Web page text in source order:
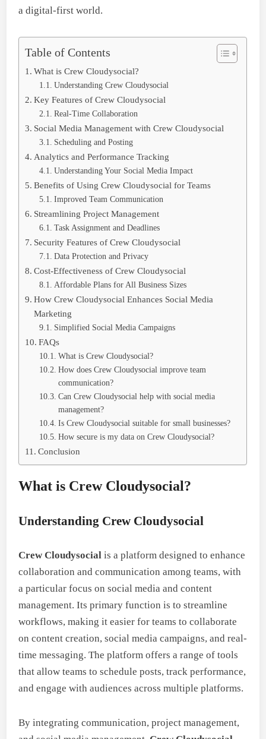
a digital-first world.
Table of Contents
What is Crew Cloudysocial?
Understanding Crew Cloudysocial
Key Features of Crew Cloudysocial
Real-Time Collaboration
Social Media Management with Crew Cloudysocial
Scheduling and Posting
Analytics and Performance Tracking
Understanding Your Social Media Impact
Benefits of Using Crew Cloudysocial for Teams
Improved Team Communication
Streamlining Project Management
Task Assignment and Deadlines
Security Features of Crew Cloudysocial
Data Protection and Privacy
Cost-Effectiveness of Crew Cloudysocial
Affordable Plans for All Business Sizes
How Crew Cloudysocial Enhances Social Media
Marketing
Simplified Social Media Campaigns
FAQs
What is Crew Cloudysocial?
How does Crew Cloudysocial improve team
communication?
Can Crew Cloudysocial help with social media
management?
Is Crew Cloudysocial suitable for small businesses?
How secure is my data on Crew Cloudysocial?
Conclusion
What is Crew Cloudysocial?
Understanding Crew Cloudysocial
Crew Cloudysocial is a platform designed to enhance
collaboration and communication among teams, with
a particular focus on social media and content
management. Its primary function is to streamline
workflows, making it easier for teams to collaborate
on content creation, social media campaigns, and real-
time messaging. The platform offers a range of tools
that allow teams to schedule posts, track performance,
and engage with audiences across multiple platforms.
By integrating communication, project management,